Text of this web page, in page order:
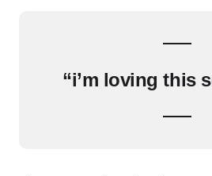
“i’m loving this